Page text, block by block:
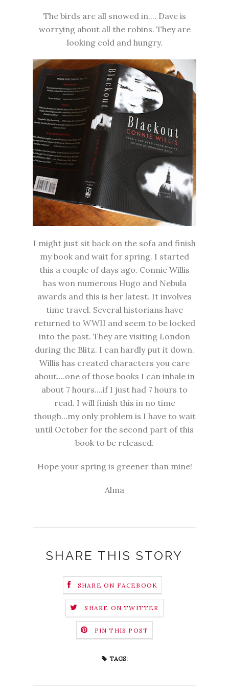
The birds are all snowed in.... Dave is
worrying about all the robins. They are
looking cold and hungry.
I might just sit back on the sofa and finish
my book and wait for spring. I started
this a couple of days ago. Connie Willis
has won numerous Hugo and Nebula
awards and this is her latest. It involves
time travel. Several historians have
returned to WWII and seem to be locked
into the past. They are visiting London
during the Blitz. I can hardly put it down.
Willis has created characters you care
about....one of those books I can inhale in
about 7 hours....if I just had 7 hours to
read. I will finish this in no time
though...my only problem is I have to wait
until October for the second part of this
book to be released.
Hope your spring is greener than mine!
Alma
SHARE THIS STORY
SHARE ON FACEBOOK
SHARE ON TWITTER
PIN THIS POST
TAGS: